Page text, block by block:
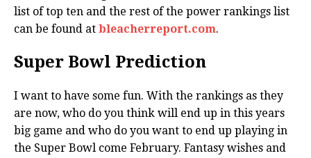
list of top ten and the rest of the power rankings list
can be found at bleacherreport.com.
Super Bowl Prediction
I want to have some fun. With the rankings as they
are now, who do you think will end up in this years
big game and who do you want to end up playing in
the Super Bowl come February. Fantasy wishes and